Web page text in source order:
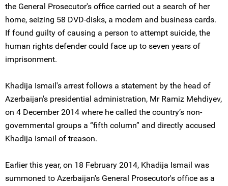
the General Prosecutor's office carried out a search of her
home, seizing 58 DVD-disks, a modem and business cards.
If found guilty of causing a person to attempt suicide, the
human rights defender could face up to seven years of
imprisonment.
Khadija Ismail's arrest follows a statement by the head of
Azerbaijan's presidential administration, Mr Ramiz Mehdiyev,
on 4 December 2014 where he called the country’s non-
governmental groups a “fifth column” and directly accused
Khadija Ismail of treason.
Earlier this year, on 18 February 2014, Khadija Ismail was
summoned to Azerbaijan's General Prosecutor's office as a